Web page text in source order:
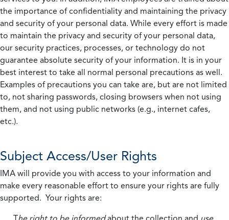
the importance of confidentiality and maintaining the privacy
and security of your personal data. While every effort is made
to maintain the privacy and security of your personal data,
our security practices, processes, or technology do not
guarantee absolute security of your information. It is in your
best interest to take all normal personal precautions as well.
Examples of precautions you can take are, but are not limited
to, not sharing passwords, closing browsers when not using
them, and not using public networks (e.g., internet cafes,
etc.).
Subject Access/User Rights
IMA will provide you with access to your information and
make every reasonable effort to ensure your rights are fully
supported. Your rights are: